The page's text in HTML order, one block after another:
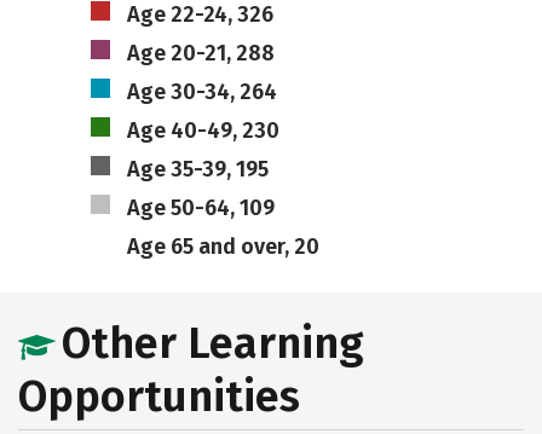
Age 22-24, 326
Age 20-21, 288
Age 30-34, 264
Age 40-49, 230
Age 35-39, 195
Age 50-64, 109
Age 65 and over, 20
Other Learning
Opportunities